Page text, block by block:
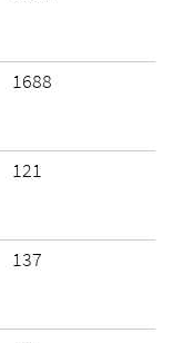
1688
121
137